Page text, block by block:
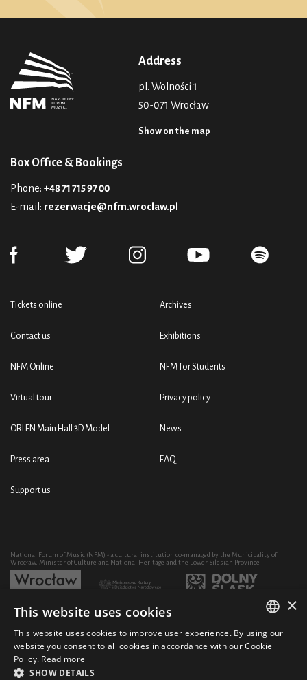
Address
pl. Wolności 1
50-071 Wrocław
Show on the map
Box Office & Bookings
Phone: +48 71 715 97 00
E-mail: rezerwacje@nfm.wroclaw.pl
Tickets online
Contact us
NFM Online
Virtual tour
ORLEN Main Hall 3D Model
Press area
Support us
Archives
Exhibitions
NFM for Students
Privacy policy
News
FAQ
National Forum of Music (NFM) - a cultural institution co-managed by the Municipality of
Wrocław, Minister of Culture and National Heritage and the Lower Silesian Province
Development of the NFM's artistic and educational activity through the purchase of equipment
POLISH
×
This website uses cookies
This website uses cookies to improve user experience. By using our
website you consent to all cookies in accordance with our Cookie
Policy. Read more
SHOW DETAILS